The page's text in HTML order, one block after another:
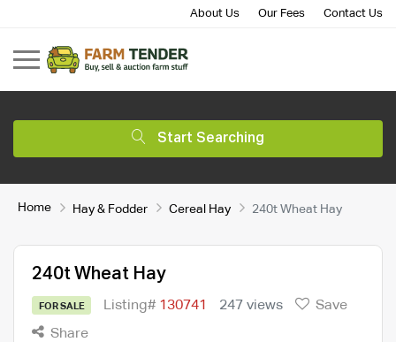
About Us Our Fees Contact Us
Start Searching
Home Hay & Fodder Cereal Hay 240t Wheat Hay
240t Wheat Hay
FOR SALE Listing# 130741 247 views
Save
Share